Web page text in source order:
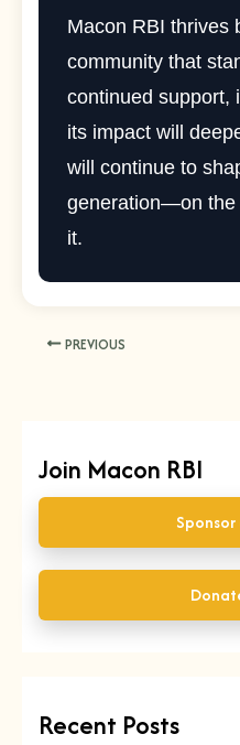
Macon RBI thrives
community that
continued support,
its impact will
will continue to
generation—on the
it.
PREVIOUS
Join Macon RBI
Recent Posts